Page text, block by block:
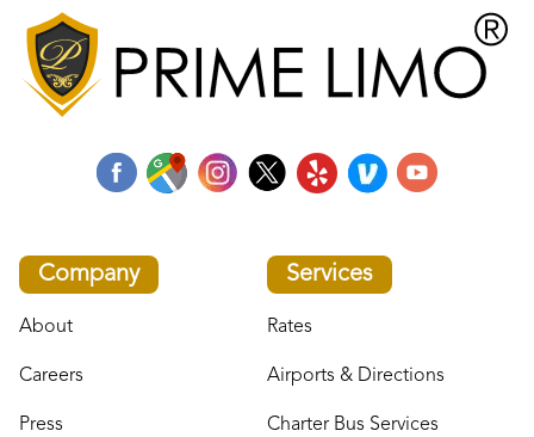
Company
About
Careers
Press
Services
Rates
Airports & Directions
Charter Bus Services